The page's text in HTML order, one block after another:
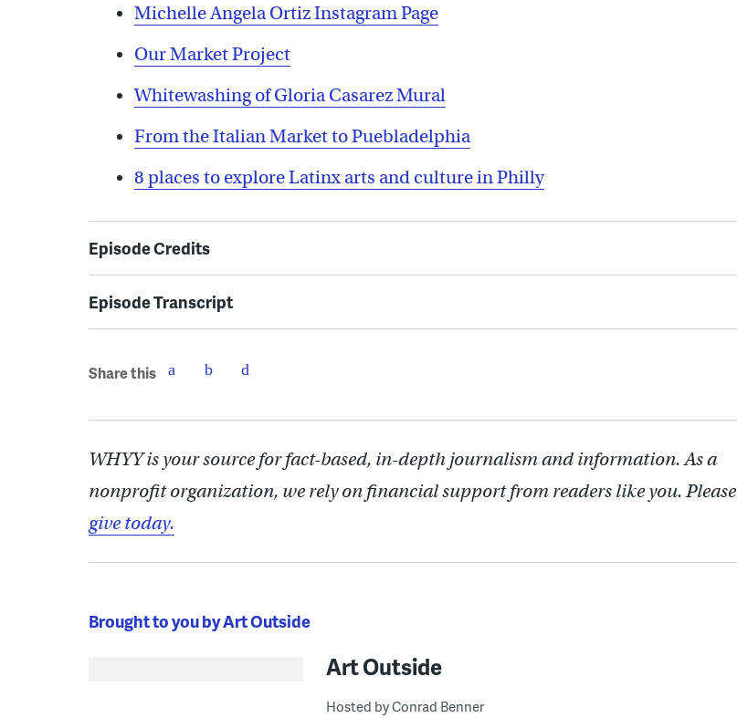
Michelle Angela Ortiz Instagram Page
Our Market Project
Whitewashing of Gloria Casarez Mural
From the Italian Market to Puebladelphia
8 places to explore Latinx arts and culture in Philly
Episode Credits
Episode Transcript
Share this
WHYY is your source for fact-based, in-depth journalism and information. As a
nonprofit organization, we rely on financial support from readers like you. Please
give today.
Brought to you by Art Outside
Art Outside
Hosted by Conrad Benner